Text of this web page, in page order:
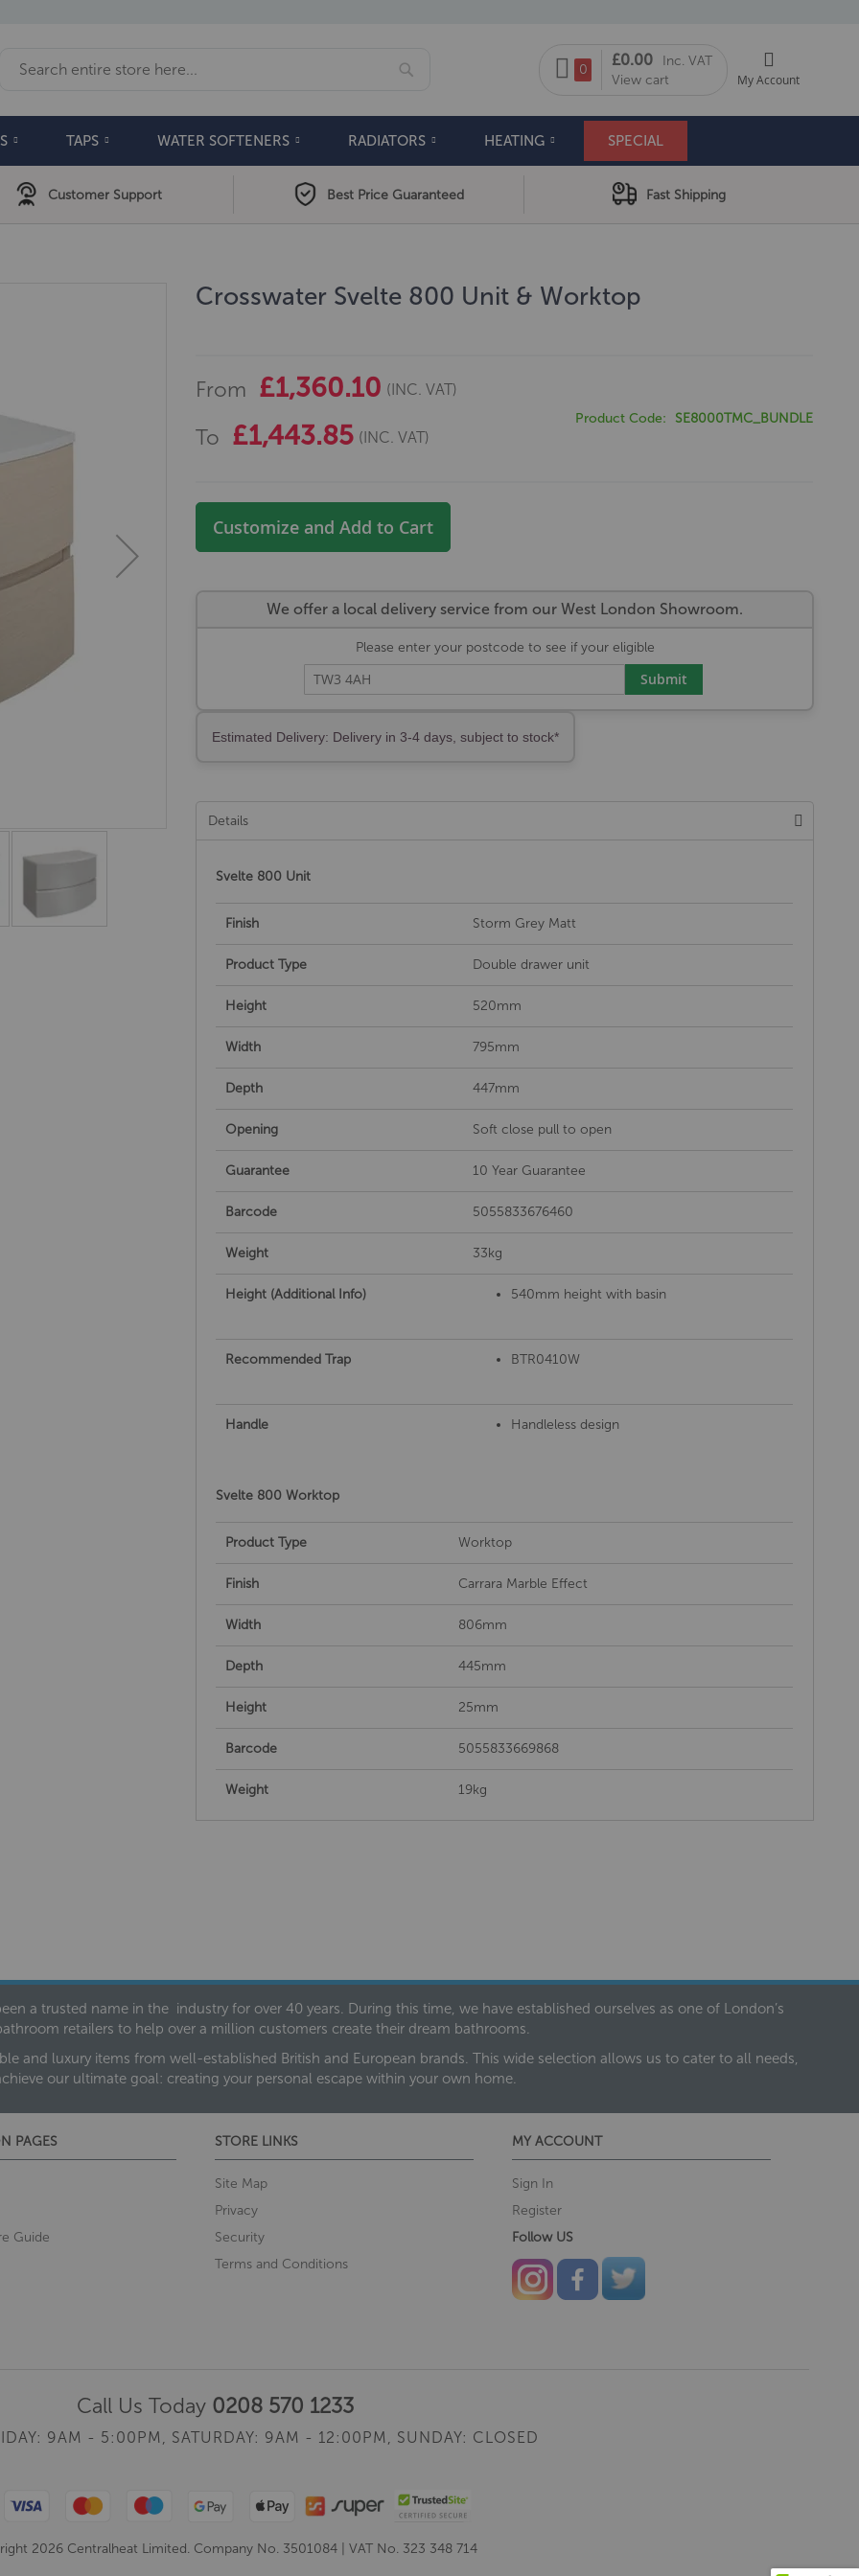
My Cart
0
£0.00
Inc. VAT
View cart
My Account
TAPS WATER SOFTENERS RADIATORS HEATING SPECIAL
Customer Support Best Price Guaranteed Fast Shipping
Crosswater Svelte 800 Unit & Worktop
From £1,360.10 (INC. VAT)
To £1,443.85 (INC. VAT)
Product Code SE8000TMC_BUNDLE
Customize and Add to Cart
We offer a local delivery service from our West London Showroom.
Please enter your postcode to see if your eligible
Submit
Estimated Delivery: Delivery in 3-4 days, subject to stock*
Details
Svelte 800 Unit
Finish Storm Grey Matt
Product Type Double drawer unit
Height 520mm
Width 795mm
Depth 447mm
Opening Soft close pull to open
Guarantee 10 Year Guarantee
Barcode 5055833676460
Weight 33kg
Height (Additional Info) 540mm height with basin
Recommended Trap BTR0410W
Handle Handleless design
Svelte 800 Worktop
Product Type Worktop
Finish Carrara Marble Effect
Width 806mm
Depth 445mm
Height 25mm
Barcode 5055833669868
Weight 19kg
a trusted name in the industry for over 40 years. During this time, we have established ourselves as one of London’s
retailers to help over a million customers create their dream bathrooms.
and luxury items from well-established British and European brands. This wide selection allows us to cater to all needs,
our ultimate goal: creating your personal escape within your own home.
PAGES
Guide
STORE LINKS
Site Map
Privacy
Security
Terms and Conditions
MY ACCOUNT
Sign In
Register
Follow US
Call Us Today 0208 570 1233
9AM - 5:00PM, SATURDAY: 9AM - 12:00PM, SUNDAY: CLOSED
2026 Centralheat Limited. Company No. 3501084 | VAT No. 323 348 714